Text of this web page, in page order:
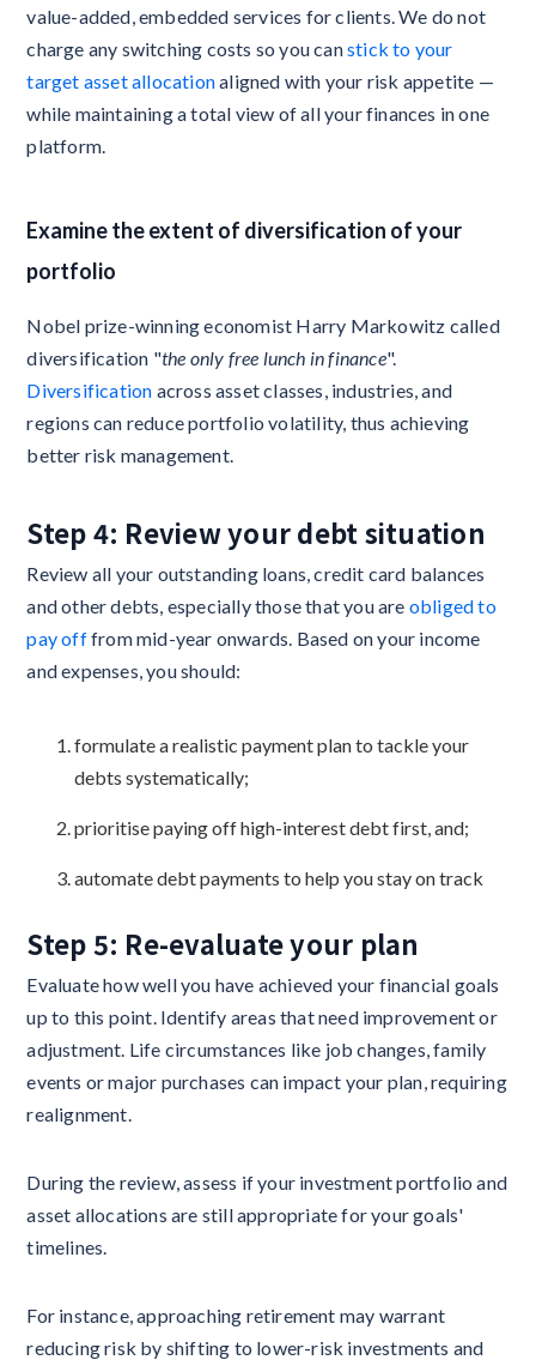
value-added, embedded services for clients. We do not
charge any switching costs so you canstick to your
target asset allocationaligned with your risk appetite —
while maintaining a total view of all your finances in one
platform.
Examine the extent of diversification of your
portfolio
Nobel prize-winning economist Harry Markowitz called
diversification "the only free lunch in finance".
Diversification across asset classes, industries, and
regions can reduce portfolio volatility, thus achieving
better risk management.
Step 4: Review your debt situation
Review all your outstanding loans, credit card balances
and other debts, especially those that you are obliged to
pay offfrom mid-year onwards. Based on your income
and expenses, you should:
formulate a realistic payment plan to tackle your
debts systematically;
prioritise paying off high-interest debt first, and;
automate debt payments to help you stay on track
Step 5: Re-evaluate your plan
Evaluate how well you have achieved your financial goals
up to this point. Identify areas that need improvement or
adjustment. Life circumstances like job changes, family
events or major purchases can impact your plan, requiring
realignment.
During the review, assess if your investment portfolio and
asset allocations are still appropriate for your goals'
timelines.
For instance, approaching retirement may warrant
reducing risk by shifting to lower-risk investments and